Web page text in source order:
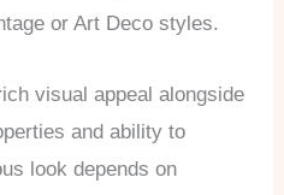
or Art Deco styles.
visual appeal alongside
and ability to
look depends on